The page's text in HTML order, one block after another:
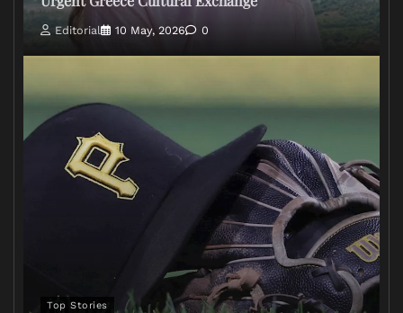
Editorial 10 May, 2026 0
Top Stories